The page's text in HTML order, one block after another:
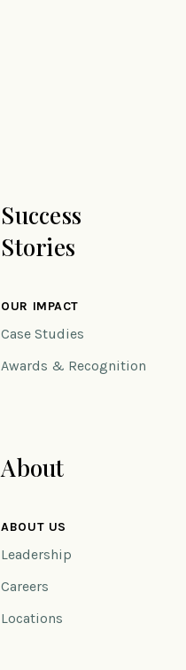
Success
Stories
OUR IMPACT
Case Studies
Awards & Recognition
About
ABOUT US
Leadership
Careers
Locations